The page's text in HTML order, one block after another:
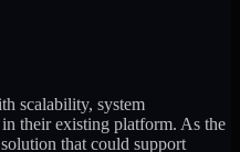
scalability, system
their existing platform. As the
that could support